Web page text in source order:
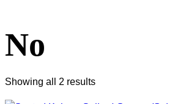
No
Showing all 2 results